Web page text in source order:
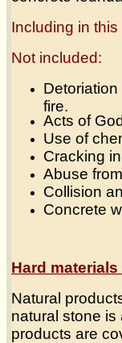
Including in this
Not included:
fire.
Acts of
Use of
Cracking
Abuse
Collision
Concrete
Hard materials
Natural
natural stone is
products are